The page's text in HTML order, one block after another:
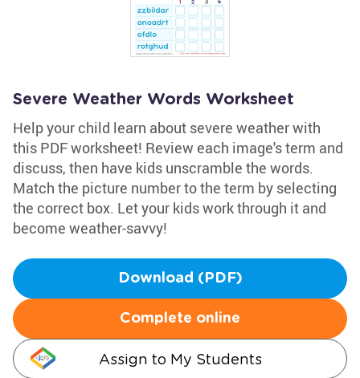
Severe Weather Words Worksheet
Help your child learn about severe weather with
this PDF worksheet! Review each image's term and
discuss, then have kids unscramble the words.
Match the picture number to the term by selecting
the correct box. Let your kids work through it and
become weather-savvy!
Download (PDF)
Complete online
Assign to My Students